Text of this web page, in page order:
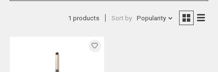
1 products Sort by Popularity